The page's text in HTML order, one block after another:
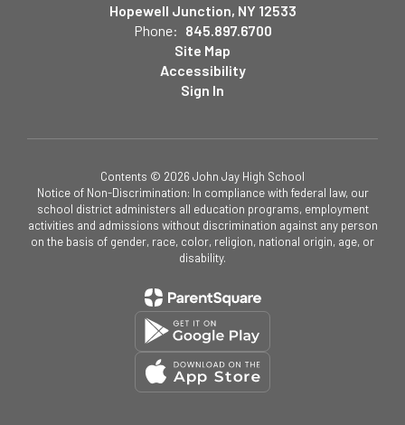
Hopewell Junction, NY 12533
Phone: 845.897.6700
Site Map
Accessibility
Sign In
Contents © 2026 John Jay High School
Notice of Non-Discrimination: In compliance with federal law, our
school district administers all education programs, employment
activities and admissions without discrimination against any person
on the basis of gender, race, color, religion, national origin, age, or
disability.